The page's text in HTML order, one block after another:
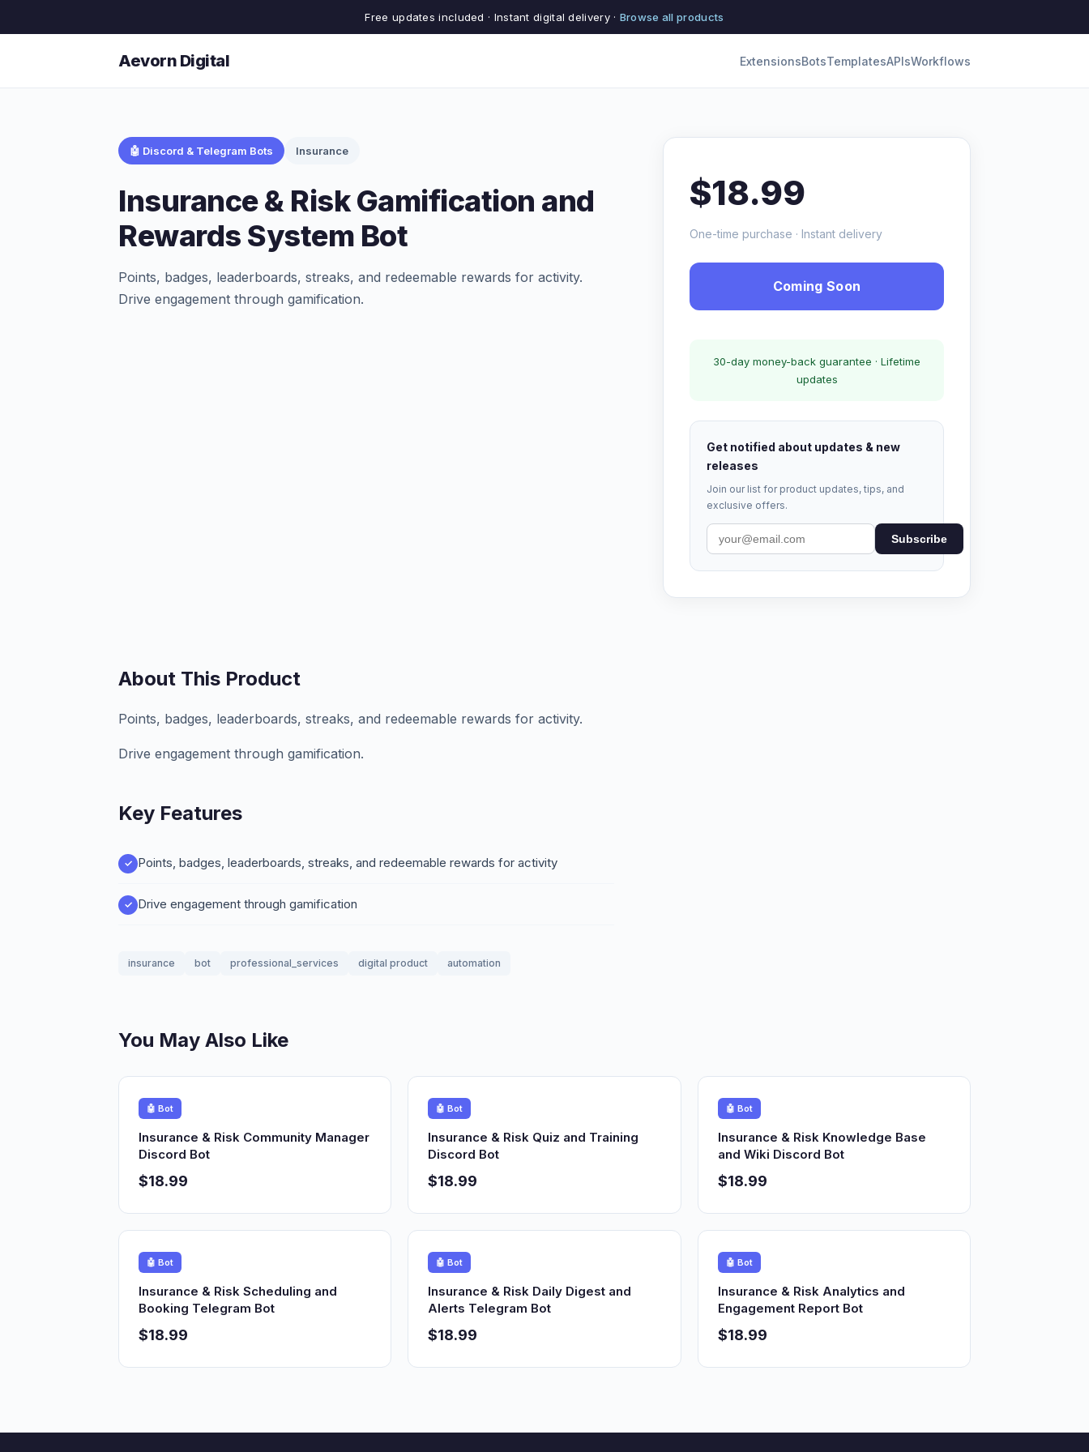
Free updates included · Instant digital delivery · Browse all products
Aevorn Digital ExtensionsBotsTemplatesAPIsWorkflows
🤖 Discord & Telegram Bots Insurance
Insurance & Risk Gamification and
Rewards System Bot
Points, badges, leaderboards, streaks, and redeemable rewards for activity.
Drive engagement through gamification.
$18.99
One-time purchase · Instant delivery
Coming Soon
30-day money-back guarantee · Lifetime
updates
Get notified about updates & new
releases
Join our list for product updates, tips, and
exclusive offers.
Subscribe
About This Product
Points, badges, leaderboards, streaks, and redeemable rewards for activity.
Drive engagement through gamification.
Key Features
Points, badges, leaderboards, streaks, and redeemable rewards for activity
Drive engagement through gamification
insurance bot professional_services digital product automation
You May Also Like
🤖 Bot
Insurance & Risk Community Manager
Discord Bot
$18.99
🤖 Bot
Insurance & Risk Quiz and Training
Discord Bot
$18.99
🤖 Bot
Insurance & Risk Knowledge Base
and Wiki Discord Bot
$18.99
🤖 Bot
Insurance & Risk Scheduling and
Booking Telegram Bot
$18.99
🤖 Bot
Insurance & Risk Daily Digest and
Alerts Telegram Bot
$18.99
🤖 Bot
Insurance & Risk Analytics and
Engagement Report Bot
$18.99